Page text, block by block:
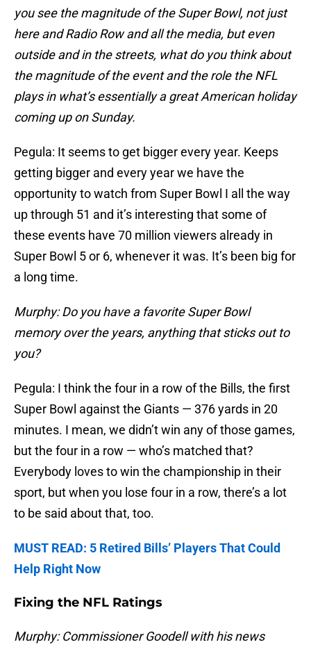
you see the magnitude of the Super Bowl, not just
here and Radio Row and all the media, but even
outside and in the streets, what do you think about
the magnitude of the event and the role the NFL
plays in what’s essentially a great American holiday
coming up on Sunday.
Pegula: It seems to get bigger every year. Keeps
getting bigger and every year we have the
opportunity to watch from Super Bowl I all the way
up through 51 and it’s interesting that some of
these events have 70 million viewers already in
Super Bowl 5 or 6, whenever it was. It’s been big for
a long time.
Murphy: Do you have a favorite Super Bowl
memory over the years, anything that sticks out to
you?
Pegula: I think the four in a row of the Bills, the first
Super Bowl against the Giants — 376 yards in 20
minutes. I mean, we didn’t win any of those games,
but the four in a row — who’s matched that?
Everybody loves to win the championship in their
sport, but when you lose four in a row, there’s a lot
to be said about that, too.
MUST READ: 5 Retired Bills’ Players That Could
Help Right Now
Fixing the NFL Ratings
Murphy: Commissioner Goodell with his news